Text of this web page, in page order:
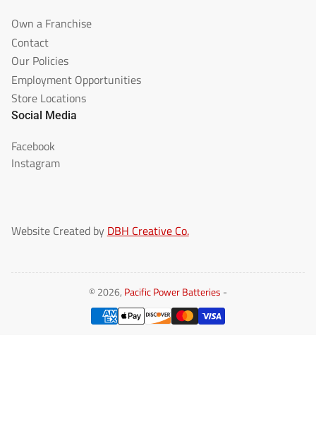
Own a Franchise
Contact
Our Policies
Employment Opportunities
Store Locations
Social Media
Facebook
Instagram
Website Created by DBH Creative Co.
© 2026, Pacific Power Batteries -
Payment
methods